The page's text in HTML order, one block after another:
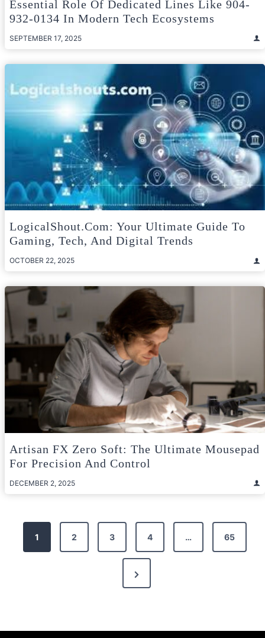
Essential Role Of Dedicated Lines Like 904-
932-0134 In Modern Tech Ecosystems
SEPTEMBER 17, 2025
LogicalShout.com: Your Ultimate Guide To
Gaming, Tech, And Digital Trends
OCTOBER 22, 2025
Artisan FX Zero Soft: The Ultimate Mousepad
For Precision And Control
DECEMBER 2, 2025
Posts
pagination
1 2 3 4 … 65
Next
Page